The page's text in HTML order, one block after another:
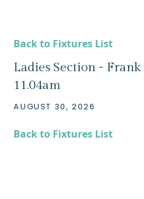
Back to Fixtures List
Ladies Section - Frank
11.04am
AUGUST 30, 2026
Back to Fixtures List